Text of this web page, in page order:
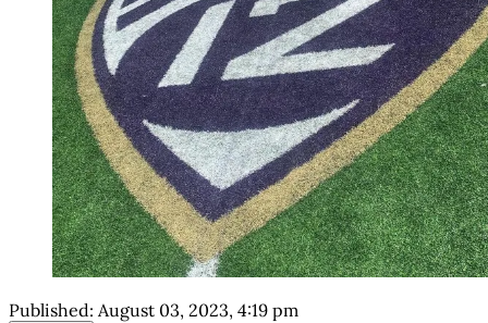
Published: August 03, 2023, 4:19 pm